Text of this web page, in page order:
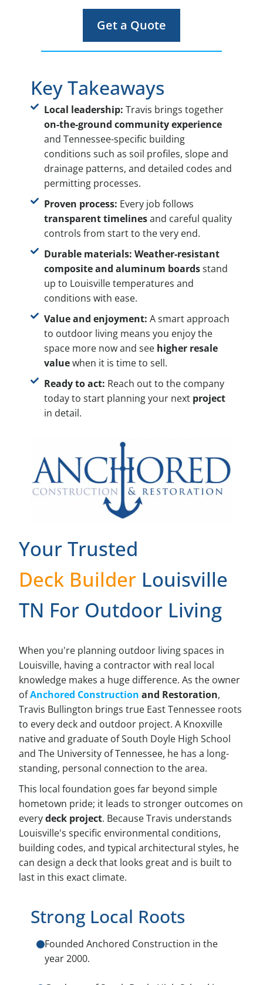
Get a Quote
Key Takeaways
Local leadership: Travis brings together
on-the-ground community experience
and Tennessee-specific building
conditions such as soil profiles, slope and
drainage patterns, and detailed codes and
permitting processes.
Proven process: Every job follows
transparent timelinesand careful quality
controls from start to the very end.
Durable materials: Weather-resistant
composite and aluminum boardsstand
up to Louisville temperatures and
conditions with ease.
Value and enjoyment: A smart approach
to outdoor living means you enjoy the
space more now and see higher resale
valuewhen it is time to sell.
Ready to act: Reach out to the company
today to start planning your next project
in detail.
Your Trusted
Deck Builder Louisville
TN For Outdoor Living
When you're planning outdoor living spaces in
Louisville, having a contractor with real local
knowledge makes a huge difference. As the owner
ofAnchored Construction and Restoration,
Travis Bullington brings true East Tennessee roots
to every deck and outdoor project. A Knoxville
native and graduate of South Doyle High School
and The University of Tennessee, he has a long-
standing, personal connection to the area.
This local foundation goes far beyond simple
hometown pride; it leads to stronger outcomes on
everydeck project. Because Travis understands
Louisville's specific environmental conditions,
building codes, and typical architectural styles, he
can design a deck that looks great and is built to
last in this exact climate.
Strong Local Roots
Founded Anchored Construction in the
year 2000.